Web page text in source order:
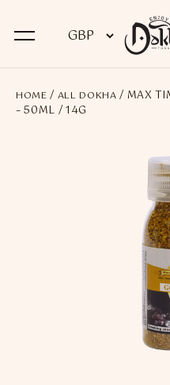
BACK
Premium
Medwakh
Premium
Accessories
Starter Kits
HOME / ALL DOKHA / MAX
– 50ML / 14G